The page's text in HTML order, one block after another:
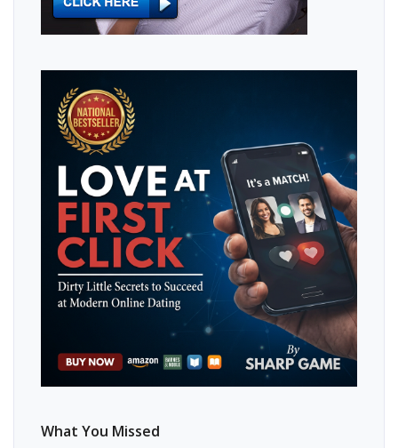
What You Missed